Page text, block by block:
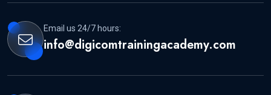
Email us 24/7 hours:
info@digicomtrainingacademy.com